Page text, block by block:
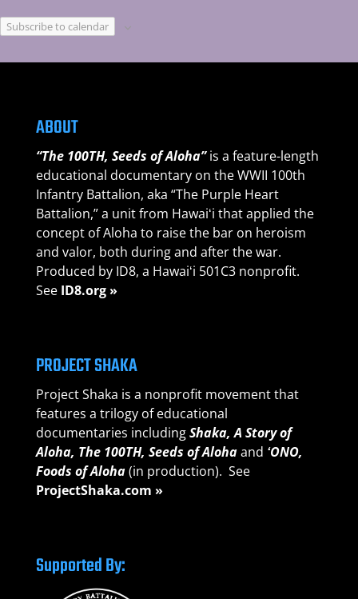
Subscribe to calendar
ABOUT
“The 100TH, Seeds of Aloha”is a feature-length
educational documentary on the WWII 100th
Infantry Battalion, aka “The Purple Heart
Battalion,” a unit from Hawaiʻi that applied the
concept of Aloha to raise the bar on heroism
and valor, both during and after the war.
Produced by ID8, a Hawaiʻi 501C3 nonprofit.
See ID8.org »
PROJECT SHAKA
Project Shaka is a nonprofit movement that
features a trilogy of educational
documentaries includingShaka, A Story of
Aloha, The 100TH, Seeds of Alohaand ʻONO,
Foods of Aloha(in production). See
ProjectShaka.com »
Supported By: